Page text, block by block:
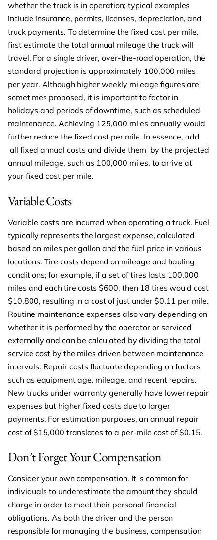
whether the truck is in operation; typical examples
include insurance, permits, licenses, depreciation, and
truck payments. To determine the fixed cost per mile,
first estimate the total annual mileage the truck will
travel. For a single driver, over-the-road operation, the
standard projection is approximately 100,000 miles
per year. Although higher weekly mileage figures are
sometimes proposed, it is important to factor in
holidays and periods of downtime, such as scheduled
maintenance. Achieving 125,000 miles annually would
further reduce the fixed cost per mile. In essence, add
all fixed annual costs and divide them by the projected
annual mileage, such as 100,000 miles, to arrive at
your fixed cost per mile.
Variable Costs
Variable costs are incurred when operating a truck. Fuel
typically represents the largest expense, calculated
based on miles per gallon and the fuel price in various
locations. Tire costs depend on mileage and hauling
conditions; for example, if a set of tires lasts 100,000
miles and each tire costs $600, then 18 tires would cost
$10,800, resulting in a cost of just under $0.11 per mile.
Routine maintenance expenses also vary depending on
whether it is performed by the operator or serviced
externally and can be calculated by dividing the total
service cost by the miles driven between maintenance
intervals. Repair costs fluctuate depending on factors
such as equipment age, mileage, and recent repairs.
New trucks under warranty generally have lower repair
expenses but higher fixed costs due to larger
payments. For estimation purposes, an annual repair
cost of $15,000 translates to a per-mile cost of $0.15.
Don’t Forget Your Compensation
Consider your own compensation. It is common for
individuals to underestimate the amount they should
charge in order to meet their personal financial
obligations. As both the driver and the person
responsible for managing the business, compensation